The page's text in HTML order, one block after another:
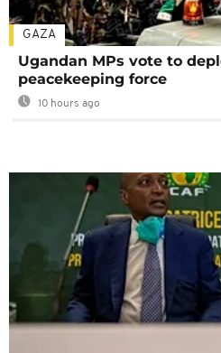
GAZA
Ugandan MPs vote to
peacekeeping force
10 hours ago